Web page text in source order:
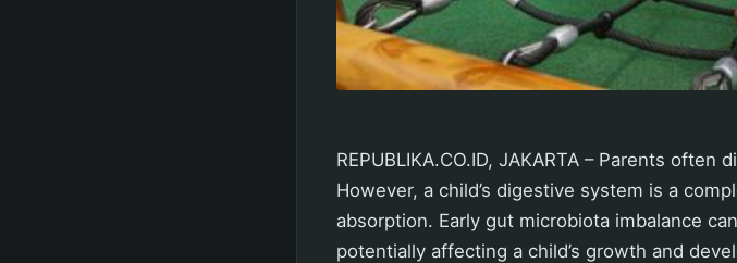
REPUBLIKA.CO.ID, JAKARTA – Parents
However, a child’s digestive system is a
absorption. Early gut microbiota imbalance
potentially affecting a child’s growth and